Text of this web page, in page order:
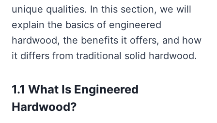
unique qualities. In this section, we will
explain the basics of engineered
hardwood, the benefits it offers, and how
it differs from traditional solid hardwood.
1.1 What Is Engineered
Hardwood?